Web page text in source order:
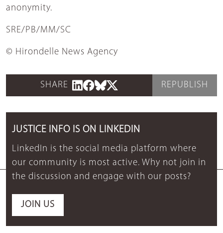
anonymity.
SRE/PB/MM/SC
© Hirondelle News Agency
SHARE REPUBLISH
JUSTICE INFO IS ON LINKEDIN
LinkedIn is the social media platform where
our community is most active. Why not join in
the discussion and engage with our posts?
JOIN US